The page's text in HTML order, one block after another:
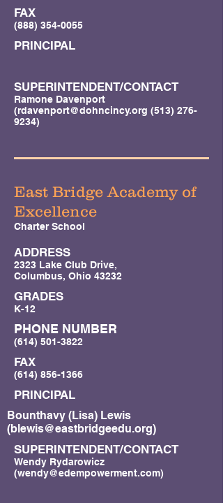
FAX
(888) 354-0055
PRINCIPAL
SUPERINTENDENT/CONTACT
Ramone Davenport
(rdavenport@dohncincy.org (513) 276-
9234)
East Bridge Academy of
Excellence
Charter School
ADDRESS
2323 Lake Club Drive,
Columbus, Ohio 43232
GRADES
K-12
PHONE NUMBER
(614) 501-3822
FAX
(614) 856-1366
PRINCIPAL
Bounthavy (Lisa) Lewis
(blewis@eastbridgeedu.org)
SUPERINTENDENT/CONTACT
Wendy Rydarowicz
(wendy@edempowerment.com)